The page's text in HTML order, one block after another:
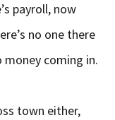
payroll, now
no one there
money coming in.
town either,